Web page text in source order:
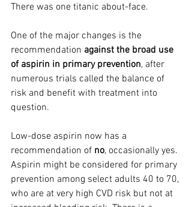
There was one titanic about-face.
One of the major changes is the
recommendation against the broad use
of aspirin in primary prevention, after
numerous trials called the balance of
risk and benefit with treatment into
question.
Low-dose aspirin now has a
recommendation of no, occasionally yes.
Aspirin might be considered for primary
prevention among select adults 40 to 70,
who are at very high CVD risk but not at